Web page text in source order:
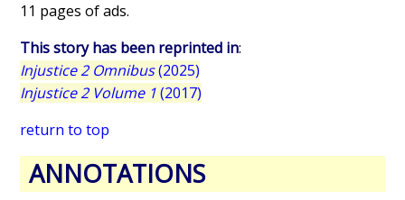
11 pages of ads.
This story has been reprinted in:
Injustice 2 Omnibus(2025)
Injustice 2 Volume 1(2017)
return to top
ANNOTATIONS